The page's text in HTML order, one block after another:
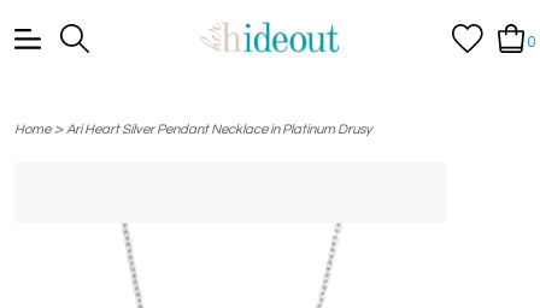
0
Home> Ari Heart Silver Pendant Necklace in Platinum Drusy